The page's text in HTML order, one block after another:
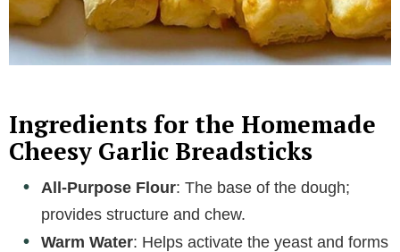
Ingredients for the Homemade
Cheesy Garlic Breadsticks
All-Purpose Flour: The base of the dough;
provides structure and chew.
Warm Water: Helps activate the yeast and forms